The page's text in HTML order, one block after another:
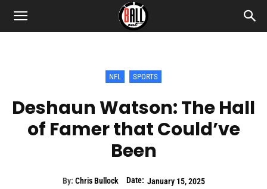
NFL SPORTS
Deshaun Watson: The Hall
of Famer that Could’ve
Been
By: Chris Bullock Date: January 15, 2025